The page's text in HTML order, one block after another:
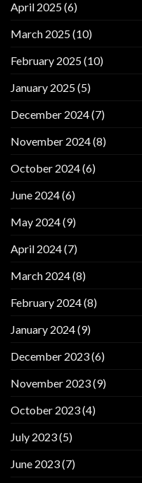
April 2025(6)
March 2025(10)
February 2025(10)
January 2025(5)
December 2024(7)
November 2024(8)
October 2024(6)
June 2024(6)
May 2024(9)
April 2024(7)
March 2024(8)
February 2024(8)
January 2024(9)
December 2023(6)
November 2023(9)
October 2023(4)
July 2023(5)
June 2023(7)